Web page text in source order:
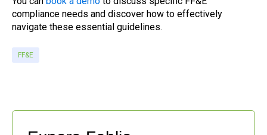
compliance needs and discover how to effectively
navigate these essential guidelines.
FF&E